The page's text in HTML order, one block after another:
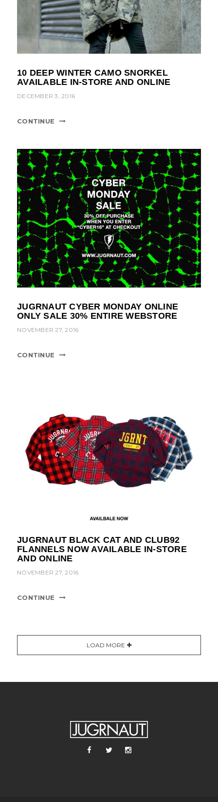
10 DEEP WINTER CAMO SNORKEL
AVAILABLE IN-STORE AND ONLINE
DECEMBER 3, 2016
CONTINUE
JUGRNAUT CYBER MONDAY ONLINE
ONLY SALE 30% ENTIRE WEBSTORE
NOVEMBER 27, 2016
CONTINUE
JUGRNAUT BLACK CAT AND CLUB92
FLANNELS NOW AVAILABLE IN-STORE
AND ONLINE
NOVEMBER 27, 2016
CONTINUE
LOAD MORE